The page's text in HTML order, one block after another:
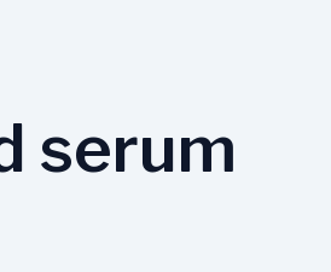
serum